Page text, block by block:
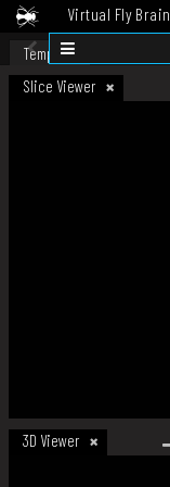
Virtual Fly Brain
Datasets
Template
Slice Viewer
3D Viewer